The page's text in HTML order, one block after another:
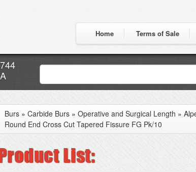
Home Terms of Sale
Burs » Carbide Burs » Operative and Surgical Length »
Round End Cross Cut Tapered Fissure FG Pk/10